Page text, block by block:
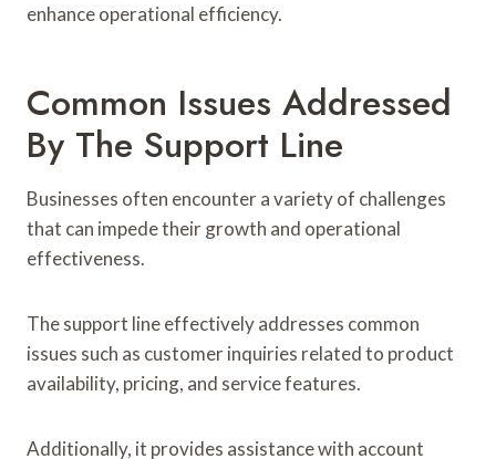
enhance operational efficiency.
Common Issues Addressed
By The Support Line
Businesses often encounter a variety of challenges
that can impede their growth and operational
effectiveness.
The support line effectively addresses common
issues such as customer inquiries related to product
availability, pricing, and service features.
Additionally, it provides assistance with account